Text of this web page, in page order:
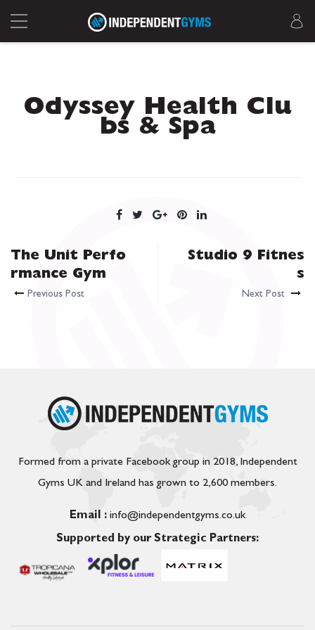
Odyssey Health Clu
bs & Spa
The Unit Perfo
rmance Gym
Previous Post
Studio 9 Fitnes
s
Next Post
Formed from a private Facebook group in 2018, Independent
Gyms UK and Ireland has grown to 2,600 members.
Email : info@independentgyms.co.uk
Supported by our Strategic Partners: